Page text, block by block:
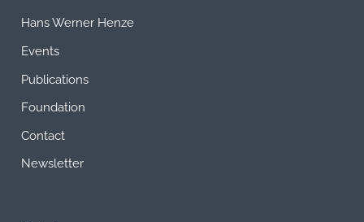
Hans Werner Henze
Events
Publications
Foundation
Contact
Newsletter